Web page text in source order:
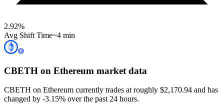
2.92%
Avg Shift Time~4 min
CBETH on Ethereum market data
CBETH on Ethereum currently trades at roughly $2,170.94 and has
changed by -3.15% over the past 24 hours.